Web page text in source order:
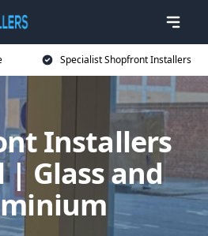
Specialist Shopfront Installers
Installers
Glass and